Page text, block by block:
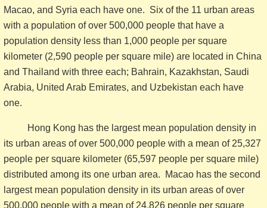
Macao, and Syria each have one. Six of the 11 urban areas
with a population of over 500,000 people that have a
population density less than 1,000 people per square
kilometer (2,590 people per square mile) are located in China
and Thailand with three each; Bahrain, Kazakhstan, Saudi
Arabia, United Arab Emirates, and Uzbekistan each have
one.
Hong Kong has the largest mean population density in
its urban areas of over 500,000 people with a mean of 25,327
people per square kilometer (65,597 people per square mile)
distributed among its one urban area. Macao has the second
largest mean population density in its urban areas of over
500,000 people with a mean of 24,826 people per square